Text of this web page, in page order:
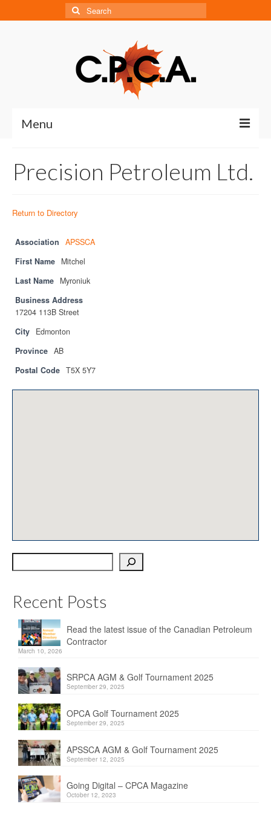
Search
for:
Menu
About
Board of Directors
Privacy Policy
Sitemap
Contact
Magazine
OPCA
PM Registry
Resources
CPCA Classifieds
Documents & Forms
OPCA/CPCA Recommended Practices
Regulations
Environment Canada
The Business of Petroleum Contracting
Related Links
Precision Petroleum Ltd.
Return to Directory
Association
APSSCA
First Name
Mitchel
Last Name
Myroniuk
Business Address
17204 113B Street
City
Edmonton
Province AB
Postal Code T5X 5Y7
Recent Posts
Read the latest issue of the Canadian Petroleum
Contractor
March 10, 2026
SRPCA AGM & Golf Tournament 2025
September 29, 2025
OPCA Golf Tournament 2025
September 29, 2025
APSSCA AGM & Golf Tournament 2025
September 12, 2025
Going Digital – CPCA Magazine
October 12, 2023